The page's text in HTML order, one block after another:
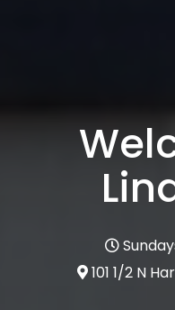
101 1/2 N